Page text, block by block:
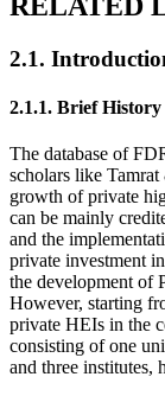
2.1.
2.1.1. Brief
The database of
scholars like
growth of private
can be mainly
and the
private investment
the development of
However, starting
private HEIs in the
consisting of one
and three institutes,